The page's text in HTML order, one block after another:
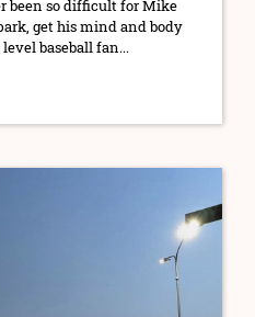
been so difficult for Mike
get his mind and body
baseball fan...